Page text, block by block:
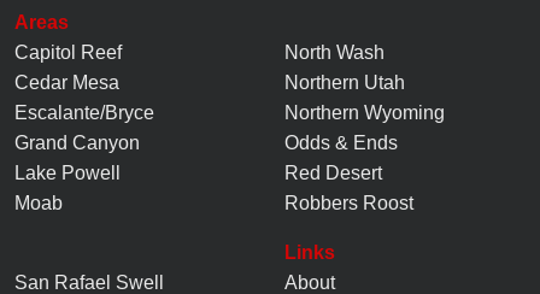
Areas
Capitol Reef
Cedar Mesa
Escalante/Bryce
Grand Canyon
Lake Powell
Moab
North Wash
Northern Utah
Northern Wyoming
Odds & Ends
Red Desert
Robbers Roost
San Rafael Swell
Links
About